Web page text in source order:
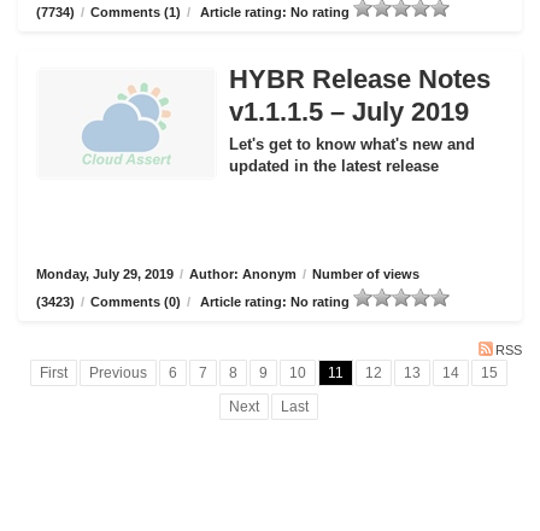
(7734) / Comments (1) / Article rating: No rating
HYBR Release Notes
v1.1.1.5 – July 2019
Let's get to know what's new and
updated in the latest release
Monday, July 29, 2019 / Author: Anonym / Number of views
(3423) / Comments (0) / Article rating: No rating
RSS
First Previous 6 7 8 9 10 11 12 13 14
15
Next
Last